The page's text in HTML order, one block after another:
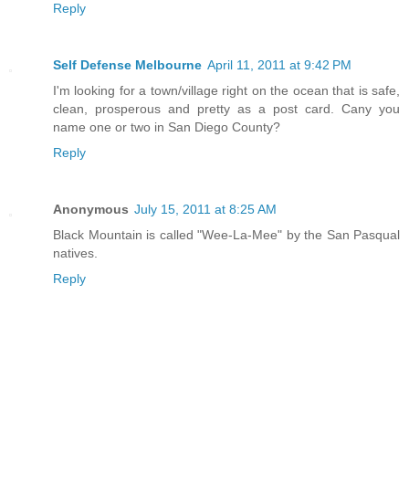
Reply
Self Defense Melbourne April 11, 2011 at 9:42 PM
I'm looking for a town/village right on the ocean that is safe,
clean, prosperous and pretty as a post card. Cany you
name one or two in San Diego County?
Reply
Anonymous July 15, 2011 at 8:25 AM
Black Mountain is called "Wee-La-Mee" by the San Pasqual
natives.
Reply